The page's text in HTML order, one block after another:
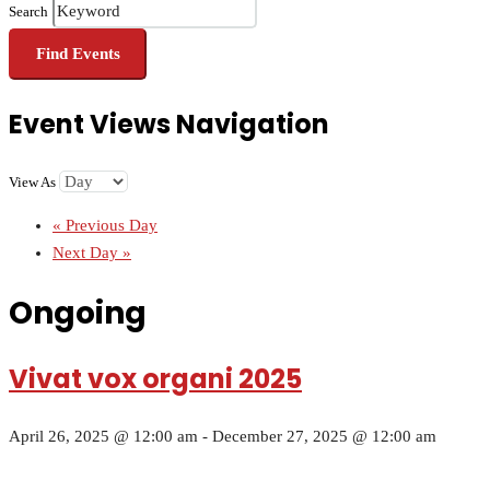
Search
Event Views Navigation
View As
« Previous Day
Next Day »
Ongoing
Vivat vox organi 2025
April 26, 2025 @ 12:00 am - December 27, 2025 @ 12:00 am